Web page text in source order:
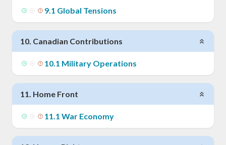
9.1 Global Tensions
10. Canadian Contributions
10.1 Military Operations
11. Home Front
11.1 War Economy